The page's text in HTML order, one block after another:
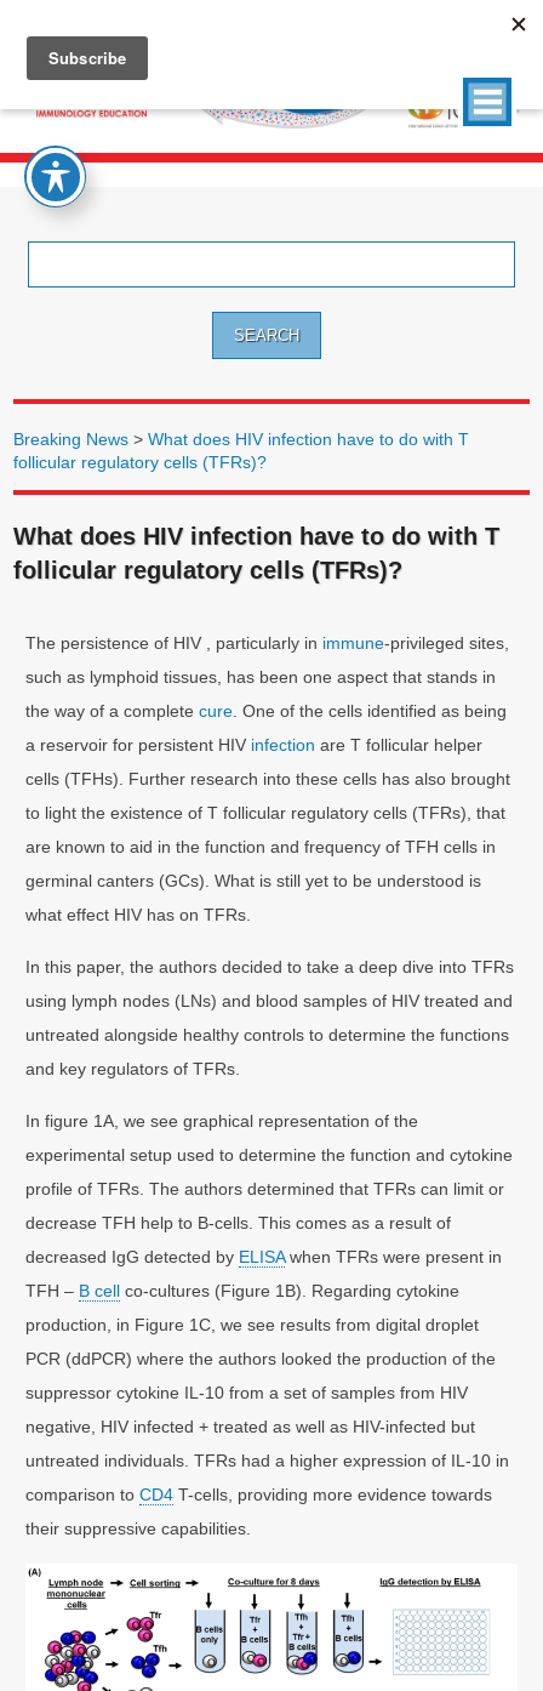
Breaking News >What does HIV infection have to do with T
follicular regulatory cells (TFRs)?
What does HIV infection have to do with T
follicular regulatory cells (TFRs)?
The persistence of HIV , particularly in immune-privileged sites,
such as lymphoid tissues, has been one aspect that stands in
the way of a completecure . One of the cells identified as being
a reservoir for persistent HIV infection are T follicular helper
cells (TFHs). Further research into these cells has also brought
to light the existence of T follicular regulatory cells (TFRs), that
are known to aid in the function and frequency of TFH cells in
germinal canters (GCs). What is still yet to be understood is
what effect HIV has on TFRs.
In this paper, the authors decided to take a deep dive into TFRs
using lymph nodes (LNs) and blood samples of HIV treated and
untreated alongside healthy controls to determine the functions
and key regulators of TFRs.
In figure 1A, we see graphical representation of the
experimental setup used to determine the function and cytokine
profile of TFRs. The authors determined that TFRs can limit or
decrease TFH help to B-cells. This comes as a result of
decreased IgG detected by ELISAwhen TFRs were present in
TFH – B cell co-cultures (Figure 1B). Regarding cytokine
production, in Figure 1C, we see results from digital droplet
PCR (ddPCR) where the authors looked the production of the
suppressor cytokine IL-10 from a set of samples from HIV
negative, HIV infected + treated as well as HIV-infected but
untreated individuals. TFRs had a higher expression of IL-10 in
comparison toCD4 T-cells, providing more evidence towards
their suppressive capabilities.